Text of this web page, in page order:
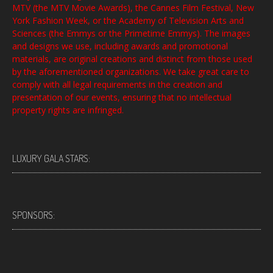
MTV (the MTV Movie Awards), the Cannes Film Festival, New
York Fashion Week, or the Academy of Television Arts and
Sciences (the Emmys or the Primetime Emmys). The images
and designs we use, including awards and promotional
materials, are original creations and distinct from those used
by the aforementioned organizations. We take great care to
comply with all legal requirements in the creation and
presentation of our events, ensuring that no intellectual
property rights are infringed.
LUXURY GALA STARS:
SPONSORS: